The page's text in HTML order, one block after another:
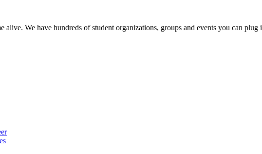
alive. We have hundreds of student organizations, groups and events you can